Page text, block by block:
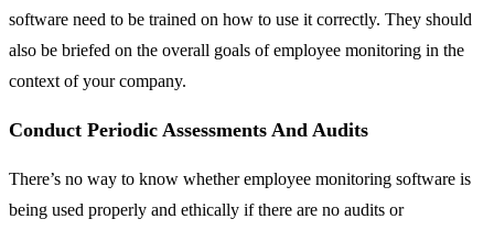
software need to be trained on how to use it correctly. They should
also be briefed on the overall goals of employee monitoring in the
context of your company.
Conduct Periodic Assessments And Audits
There’s no way to know whether employee monitoring software is
being used properly and ethically if there are no audits or